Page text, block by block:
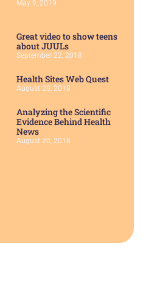
May 9, 2019
Great video to show teens
about JUULs
September 22, 2018
Health Sites Web Quest
August 28, 2018
Analyzing the Scientific
Evidence Behind Health
News
August 20, 2018